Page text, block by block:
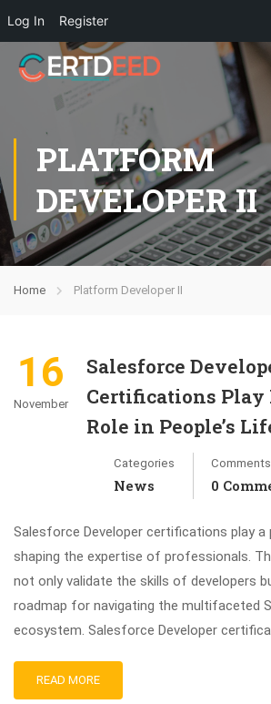
Log In Register
PLATFORM
DEVELOPER II
Home Platform Developer II
16
November
Salesforce
Certifications
Role in People’s
Categories
News
Comments
0
Salesforce Developer certifications play a
shaping the expertise of professionals.
not only validate the skills of developers
roadmap for navigating the multifaceted
ecosystem. Salesforce Developer
READ MORE